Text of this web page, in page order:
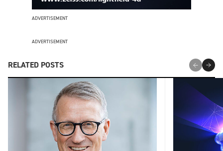
ADVERTISEMENT
ADVERTISEMENT
RELATED POSTS